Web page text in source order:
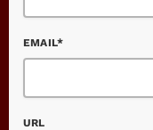
EMAIL*
URL